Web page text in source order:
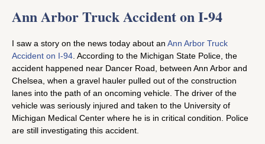
Ann Arbor Truck Accident on I-94
I saw a story on the news today about an Ann Arbor Truck
Accident on I-94 . According to the Michigan State Police, the
accident happened near Dancer Road, between Ann Arbor and
Chelsea, when a gravel hauler pulled out of the construction
lanes into the path of an oncoming vehicle. The driver of the
vehicle was seriously injured and taken to the University of
Michigan Medical Center where he is in critical condition. Police
are still investigating this accident.